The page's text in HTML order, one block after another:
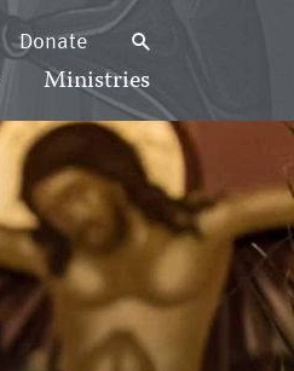
Donate
Ministries